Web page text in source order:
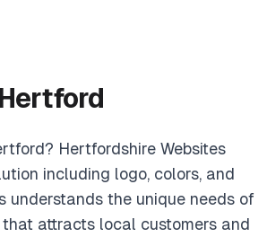
Hertfordshire Websites
including logo, colors, and
understands the unique needs of
attracts local customers and